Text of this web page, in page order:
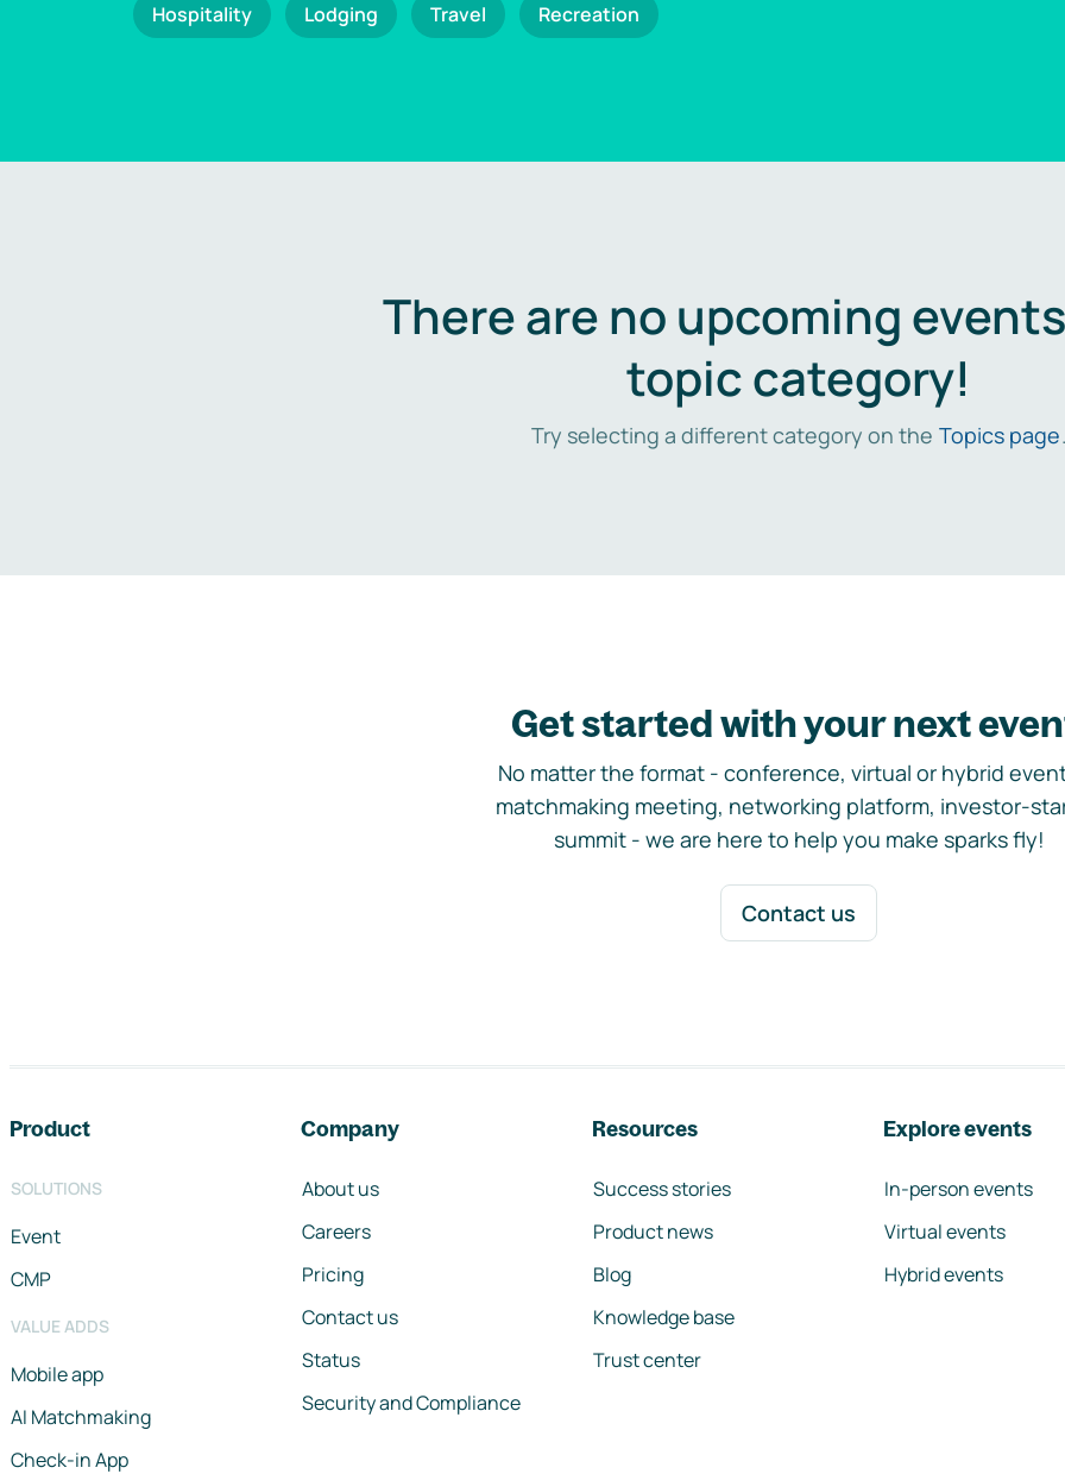
Hospitality Lodging Travel Recreation
There are no upcoming
topic category!
Try selecting a different category on the Topics page.
Get started with your next
No matter the format - conference, virtual or hybrid
matchmaking meeting, networking platform, investor-
summit - we are here to help you make sparks fly!
Contact us
Product
SOLUTIONS
Event
CMP
VALUE ADDS
Mobile app
AI Matchmaking
Check-in App
Company
About us
Careers
Pricing
Contact us
Status
Security and Compliance
Resources
Success stories
Product news
Blog
Knowledge base
Trust center
Explore events
In-person events
Virtual events
Hybrid events